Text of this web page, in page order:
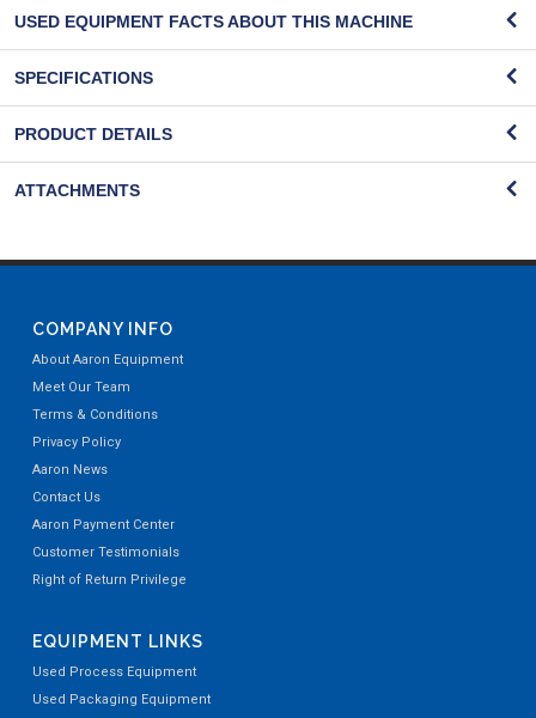
USED EQUIPMENT FACTS ABOUT THIS MACHINE
SPECIFICATIONS
PRODUCT DETAILS
ATTACHMENTS
COMPANY INFO
About Aaron Equipment
Meet Our Team
Terms & Conditions
Privacy Policy
Aaron News
Contact Us
Aaron Payment Center
Customer Testimonials
Right of Return Privilege
EQUIPMENT LINKS
Used Process Equipment
Used Packaging Equipment